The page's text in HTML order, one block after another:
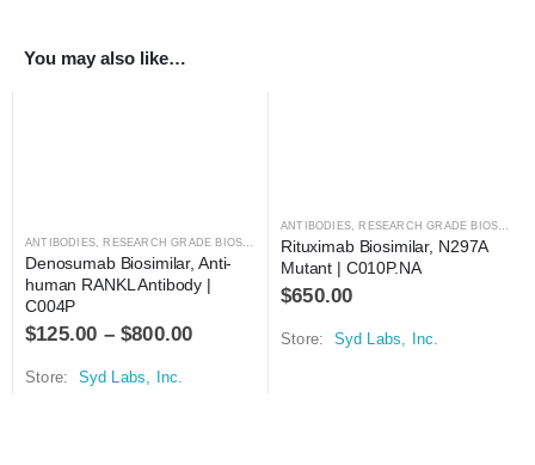
You may also like…
ANTIBODIES, RESEARCH GRADE BIOSIMILARS
Denosumab Biosimilar, Anti-
human RANKL Antibody |
C004P
$125.00 –$800.00
Store: Syd Labs, Inc.
ANTIBODIES, RESEARCH GRADE BIOSIMILARS
Rituximab Biosimilar, N297A
Mutant | C010P.NA
$650.00
Store: Syd Labs, Inc.